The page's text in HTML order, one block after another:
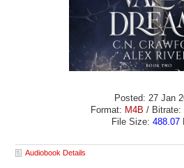
Posted: 27 Jan
Format: M4B / Bitrate:
File Size: 488.07
Audiobook Details